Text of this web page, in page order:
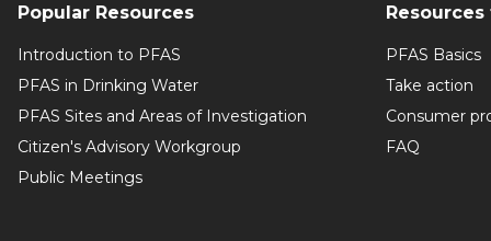
Popular Resources
Introduction to PFAS
PFAS in Drinking Water
PFAS Sites and Areas of Investigation
Citizen's Advisory Workgroup
Public Meetings
PFAS Basics
Take action
Consumer
FAQ